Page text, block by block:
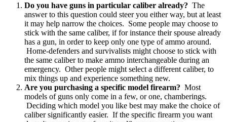
Do you have guns in particular caliber already? The
answer to this question could steer you either way, but at least
it may help narrow the choices. Some people may choose to
stick with the same caliber, if for instance their spouse already
has a gun, in order to keep only one type of ammo around.
Home-defenders and survivalists might choose to stick with
the same caliber to make ammo interchangeable during an
emergency. Other people might select a different caliber, to
mix things up and experience something new.
Are you purchasing a specific model firearm? Most
models of guns only come in a few, or one, chamberings.
Deciding which model you like best may make the choice of
caliber significantly easier. If the specific firearm you want